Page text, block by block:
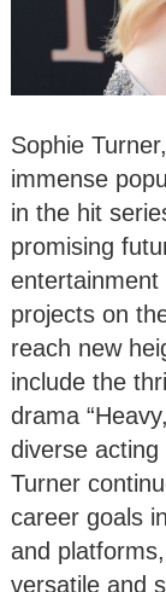
Sophie
immense
in the hit
promising
entertainment
projects on
reach new
include the
drama
diverse
Turner
career goals
and
versatile and